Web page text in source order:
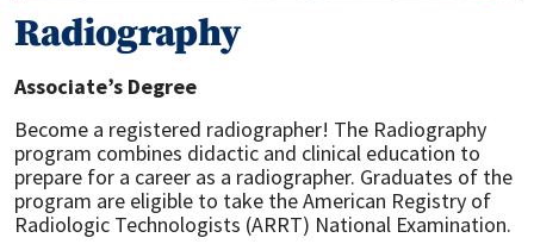
Radiography
Associate’s Degree
Become a registered radiographer! The Radiography
program combines didactic and clinical education to
prepare for a career as a radiographer. Graduates of the
program are eligible to take the American Registry of
Radiologic Technologists (ARRT) National Examination.